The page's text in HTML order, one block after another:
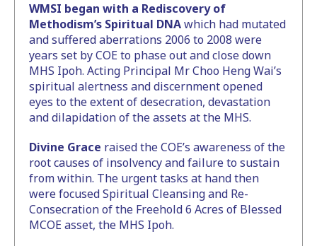
WMSI began with a Rediscovery of
Methodism’s Spiritual DNAwhich had mutated
and suffered aberrations 2006 to 2008 were
years set by COE to phase out and close down
MHS Ipoh. Acting Principal Mr Choo Heng Wai’s
spiritual alertness and discernment opened
eyes to the extent of desecration, devastation
and dilapidation of the assets at the MHS.
Divine Grace raised the COE’s awareness of the
root causes of insolvency and failure to sustain
from within. The urgent tasks at hand then
were focused Spiritual Cleansing and Re-
Consecration of the Freehold 6 Acres of Blessed
MCOE asset, the MHS Ipoh.